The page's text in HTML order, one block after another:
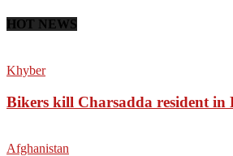
HOT NEWS
Khyber
Bikers kill Charsadda resident in
Afghanistan